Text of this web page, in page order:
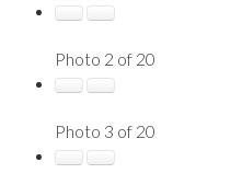
Photo 2 of 20
Photo 3 of 20